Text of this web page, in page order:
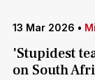
13 Mar 2026 •
'Stupidest
on South